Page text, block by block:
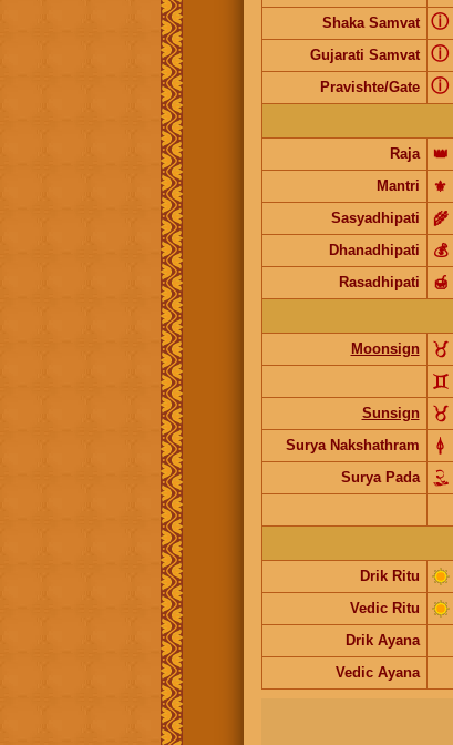
Shaka Samvat ⓘ
Gujarati Samvat ⓘ
Pravishte/Gate ⓘ
Raja
👑
Mantri
⚜️
Sasyadhipati
🌾
Dhanadhipati
💰
Rasadhipati
🍯
Moonsign
Sunsign
Surya Nakshathram
Surya Pada
Drik Ritu
Vedic Ritu
Drik Ayana
Vedic Ayana